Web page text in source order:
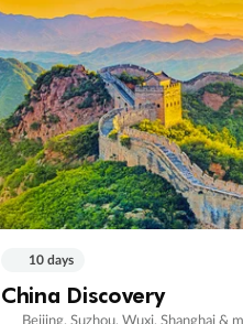
10 days
China Discovery